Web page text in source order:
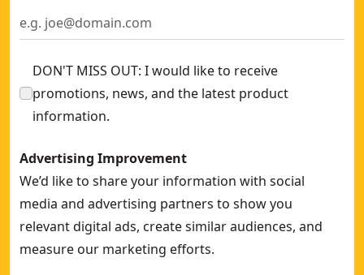
DON'T MISS OUT: I would like to receive
promotions, news, and the latest product
information.
Advertising Improvement
We’d like to share your information with social
media and advertising partners to show you
relevant digital ads, create similar audiences, and
measure our marketing efforts.